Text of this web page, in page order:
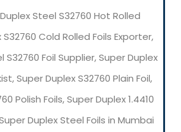
Steel S32760 Hot Rolled
S32760 Cold Rolled Foils Exporter,
S32760 Foil Supplier, Super Duplex
Super Duplex S32760 Plain Foil,
Polish Foils, Super Duplex 1.4410
Super Duplex Steel Foils in Mumbai